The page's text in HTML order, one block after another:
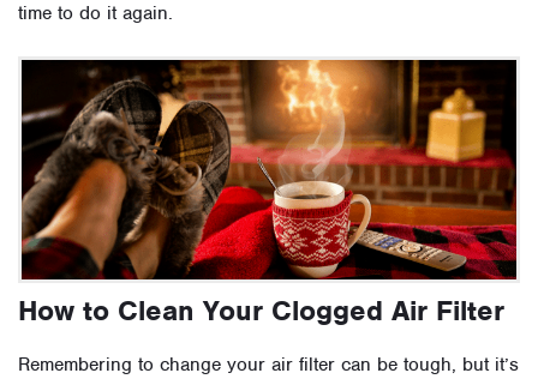
time to do it again.
How to Clean Your Clogged Air Filter
Remembering to change your air filter can be tough, but it’s